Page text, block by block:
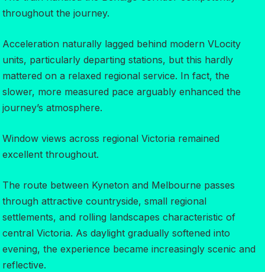
throughout the journey.
Acceleration naturally lagged behind modern VLocity
units, particularly departing stations, but this hardly
mattered on a relaxed regional service. In fact, the
slower, more measured pace arguably enhanced the
journey’s atmosphere.
Window views across regional Victoria remained
excellent throughout.
The route between Kyneton and Melbourne passes
through attractive countryside, small regional
settlements, and rolling landscapes characteristic of
central Victoria. As daylight gradually softened into
evening, the experience became increasingly scenic and
reflective.